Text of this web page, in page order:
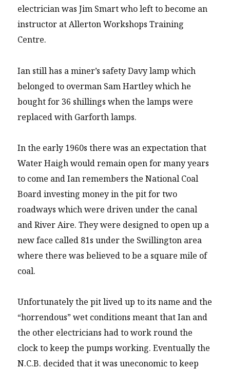
electrician was Jim Smart who left to become an
instructor at Allerton Workshops Training
Centre.
Ian still has a miner’s safety Davy lamp which
belonged to overman Sam Hartley which he
bought for 36 shillings when the lamps were
replaced with Garforth lamps.
In the early 1960s there was an expectation that
Water Haigh would remain open for many years
to come and Ian remembers the National Coal
Board investing money in the pit for two
roadways which were driven under the canal
and River Aire. They were designed to open up a
new face called 81s under the Swillington area
where there was believed to be a square mile of
coal.
Unfortunately the pit lived up to its name and the
“horrendous” wet conditions meant that Ian and
the other electricians had to work round the
clock to keep the pumps working. Eventually the
N.C.B. decided that it was uneconomic to keep